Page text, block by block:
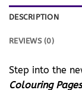
DESCRIPTION
REVIEWS (0)
Step into the
Colouring